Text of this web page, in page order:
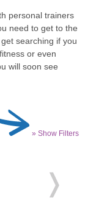
personal trainers
need to get to the
searching if you
or even
will soon see
» Show Filters